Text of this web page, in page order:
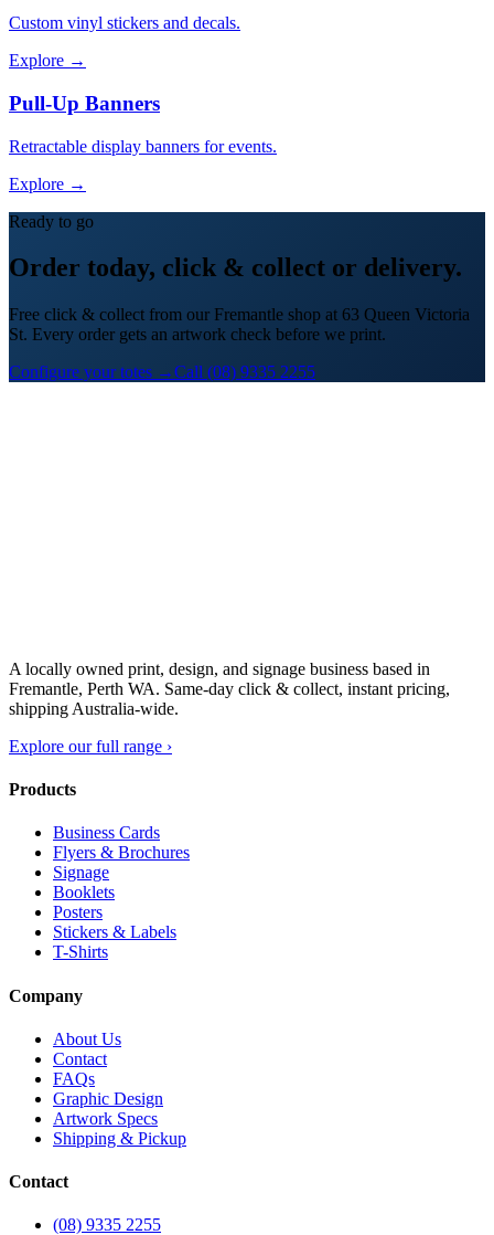
Custom vinyl stickers and decals.
Explore →
Pull-Up Banners
Retractable display banners for events.
Explore →
Ready to go
Order today, click & collect or delivery.
Free click & collect from our Fremantle shop at 63 Queen Victoria
St. Every order gets an artwork check before we print.
Configure your totes →Call (08) 9335 2255
A locally owned print, design, and signage business based in
Fremantle, Perth WA. Same-day click & collect, instant pricing,
shipping Australia-wide.
Explore our full range ›
Products
Business Cards
Flyers & Brochures
Signage
Booklets
Posters
Stickers & Labels
T-Shirts
Company
About Us
Contact
FAQs
Graphic Design
Artwork Specs
Shipping & Pickup
Contact
(08) 9335 2255